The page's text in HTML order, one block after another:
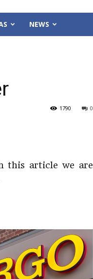
NEWS
0
1790
this article we are